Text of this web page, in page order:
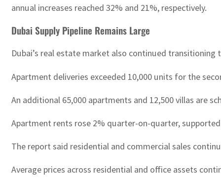
annual increases reached 32% and 21%, respectively.
Dubai Supply Pipeline Remains Large
Dubai’s real estate market also continued
Apartment deliveries exceeded 10,000 units for the
An additional 65,000 apartments and 12,500 villas are
Apartment rents rose 2% quarter-on-quarter,
The report said residential and commercial sales
Average prices across residential and office assets